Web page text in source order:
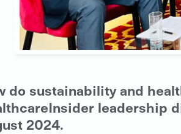
do sustainability and
leadership
2024.